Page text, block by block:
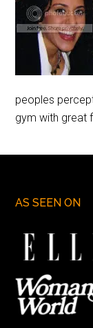
peoples
gym with great
AS SEEN ON